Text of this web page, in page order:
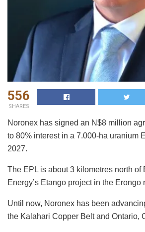
556
SHARES
Noronex has signed an N$8 million
to 80% interest in a 7.000-ha uranium
2027.
The EPL is about 3 kilometres north of
Energy’s Etango project in the Erongo
Until now, Noronex has been
the Kalahari Copper Belt and Ontario,